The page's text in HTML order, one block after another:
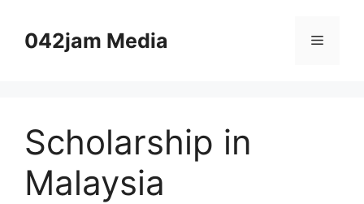
content042jam Media Menu
Scholarship in
Malaysia